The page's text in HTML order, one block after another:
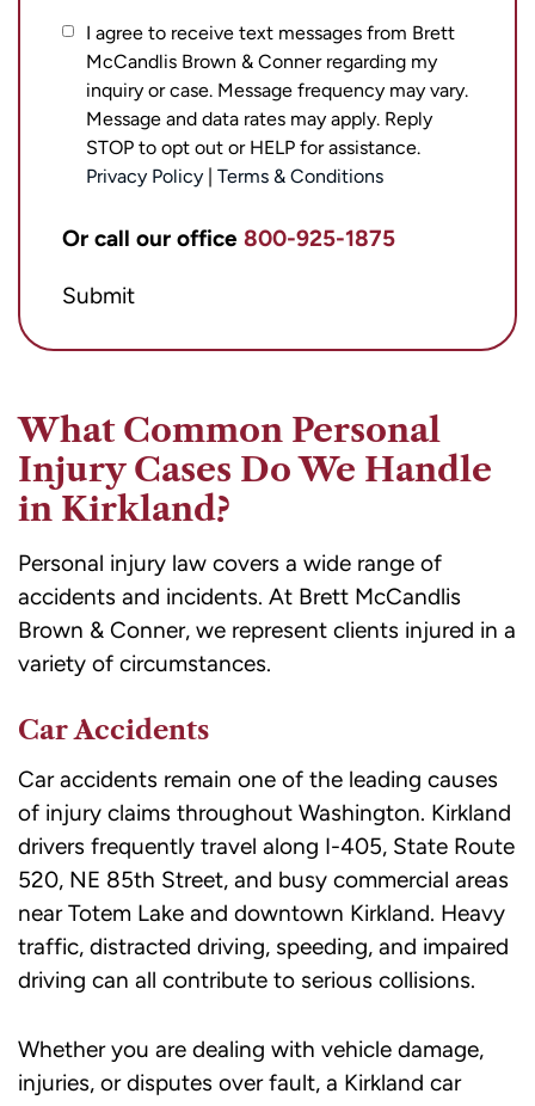
I
agree
receive
text
from
McCandlis
regarding
my
inquiry
case.
Message
frequency
may
Message
and
data
rates
may
apply.
Reply
STOP
opt
out
I agree to receive text messages from Brett
McCandlis Brown & Conner regarding my
inquiry or case. Message frequency may vary.
Message and data rates may apply. Reply
STOP to opt out or HELP for assistance.
Privacy Policy | Terms & Conditions
Or call our office 800-925-1875
Submit
What Common Personal
Injury Cases Do We Handle
in Kirkland?
Personal injury law covers a wide range of
accidents and incidents. At Brett McCandlis
Brown & Conner, we represent clients injured in a
variety of circumstances.
Car Accidents
Car accidents remain one of the leading causes
of injury claims throughout Washington. Kirkland
drivers frequently travel along I-405, State Route
520, NE 85th Street, and busy commercial areas
near Totem Lake and downtown Kirkland. Heavy
traffic, distracted driving, speeding, and impaired
driving can all contribute to serious collisions.
Whether you are dealing with vehicle damage,
injuries, or disputes over fault, a Kirkland car